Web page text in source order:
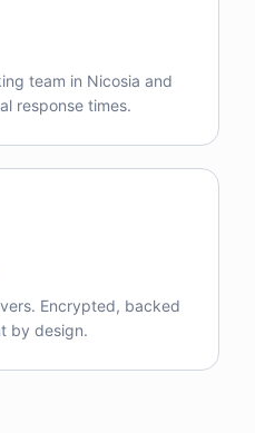
team in Nicosia and
response times.
Encrypted, backed
by design.